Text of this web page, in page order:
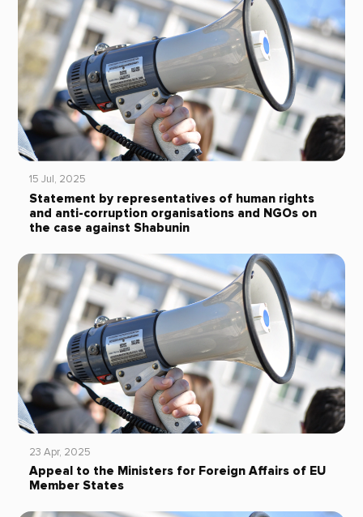
15 Jul, 2025
Statement by representatives of human rights
and anti-corruption organisations and NGOs on
the case against Shabunin
23 Apr, 2025
Appeal to the Ministers for Foreign Affairs of EU
Member States